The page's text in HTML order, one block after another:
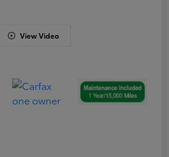
View Video